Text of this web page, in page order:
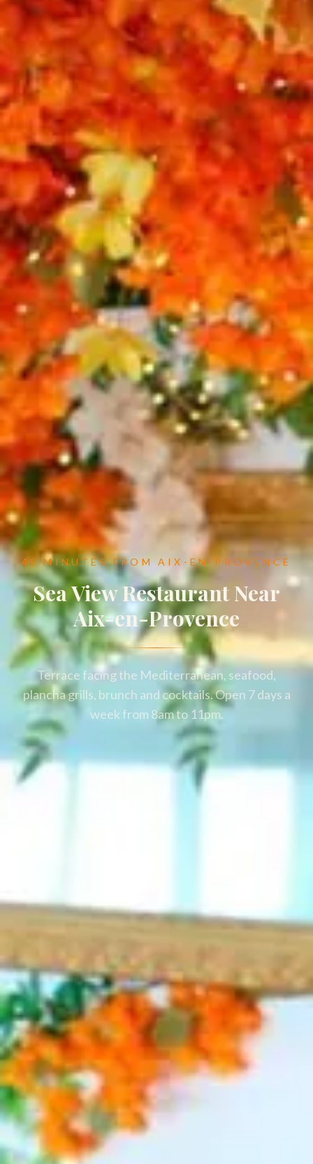
45 MINUTES FROM AIX-EN-PROVENCE
Sea View Restaurant Near
Aix-en-Provence
Terrace facing the Mediterranean, seafood,
plancha grills, brunch and cocktails. Open 7 days a
week from 8am to 11pm.